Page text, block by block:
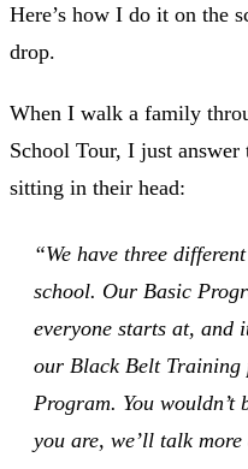
Here’s how I do it on the
drop.
When I walk a family
School Tour, I just answer
sitting in their head:
“We have three
school. Our Basic
everyone starts at, and
our Black Belt Training
Program. You wouldn’t
you are, we’ll talk